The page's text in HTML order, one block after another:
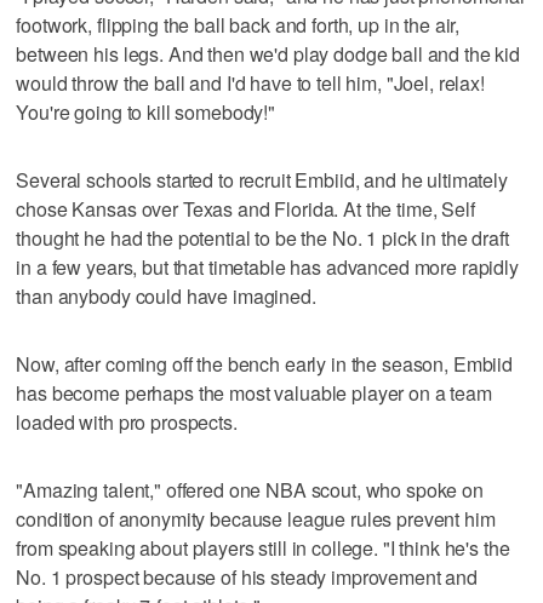
footwork, flipping the ball back and forth, up in the air,
between his legs. And then we'd play dodge ball and the kid
would throw the ball and I'd have to tell him, "Joel, relax!
You're going to kill somebody!"
Several schools started to recruit Embiid, and he ultimately
chose Kansas over Texas and Florida. At the time, Self
thought he had the potential to be the No. 1 pick in the draft
in a few years, but that timetable has advanced more rapidly
than anybody could have imagined.
Now, after coming off the bench early in the season, Embiid
has become perhaps the most valuable player on a team
loaded with pro prospects.
"Amazing talent," offered one NBA scout, who spoke on
condition of anonymity because league rules prevent him
from speaking about players still in college. "I think he's the
No. 1 prospect because of his steady improvement and